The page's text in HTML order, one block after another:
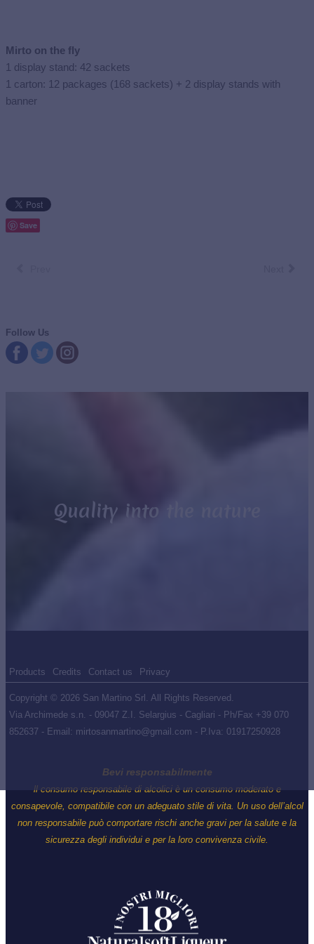
Mirto on the fly
1 display stand: 42 sackets
1 carton: 12 packages (168 sackets) + 2 display stands with
banner
Save
Follow Us
Quality into the nature
Products Credits Contact us Privacy
Copyright © 2026 San Martino Srl. All Rights Reserved.
Via Archimede s.n. - 09047 Z.I. Selargius - Cagliari - Ph/Fax +39 070
852637 - Email: mirtosanmartino@gmail.com - P.Iva: 01917250928
Bevi responsabilmente
ll consumo responsabile di alcolici è un consumo moderato e
consapevole, compatibile con un adeguato stile di vita. Un uso dell’alcol
non responsabile può comportare rischi anche gravi per la salute e la
sicurezza degli individui e per la loro convivenza civile.